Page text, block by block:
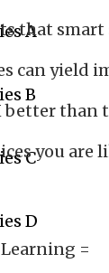
A
B
C
D
that
can yield
better than
you are
=